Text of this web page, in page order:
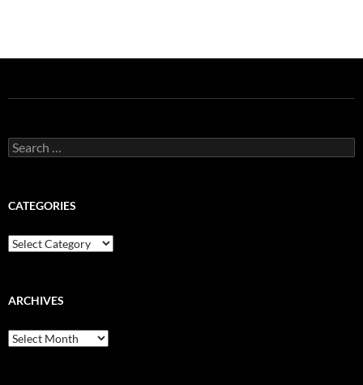
Search
for:
CATEGORIES
Categories
ARCHIVES
Archives